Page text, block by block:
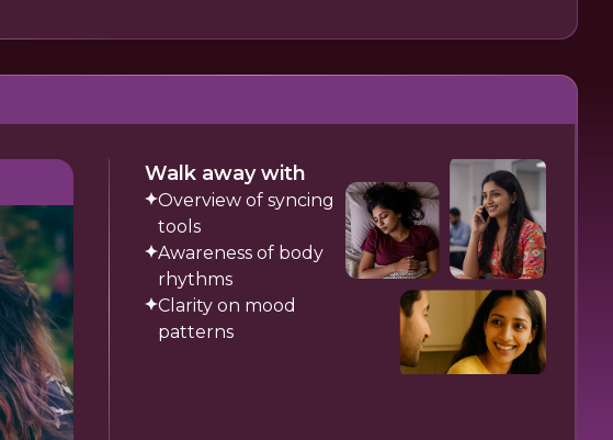
Walk away with
Overview of syncing
tools
Awareness of body
rhythms
Clarity on mood
patterns